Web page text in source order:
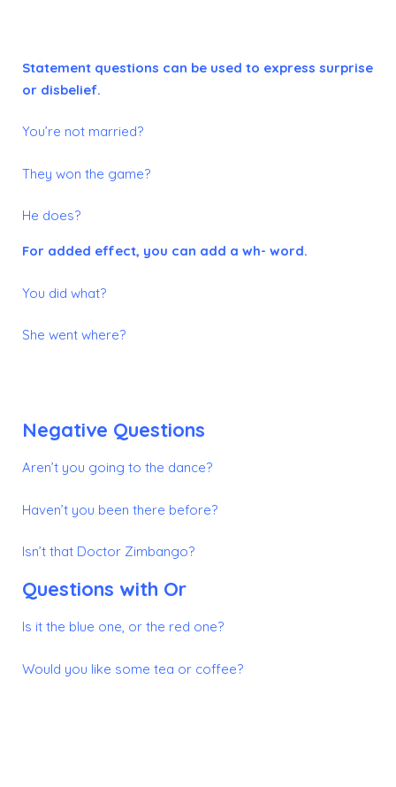
Statement questions can be used to express surprise
or disbelief.
You’re not married?
They won the game?
He does?
For added effect, you can add a wh- word.
You did what?
She went where?
Negative Questions
Aren’t you going to the dance?
Haven’t you been there before?
Isn’t that Doctor Zimbango?
Questions with Or
Is it the blue one, or the red one?
Would you like some tea or coffee?